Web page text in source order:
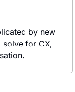
by new
solve for CX,